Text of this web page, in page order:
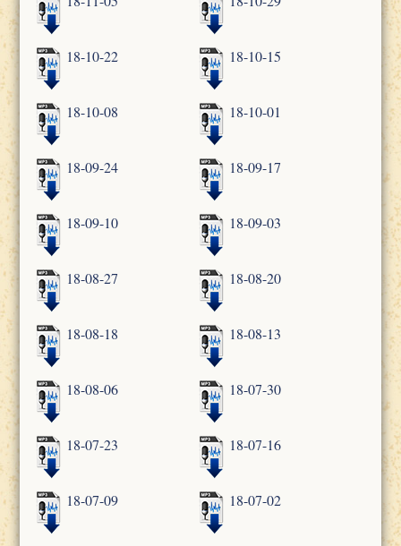
18-10-22 18-10-15
18-10-08 18-10-01
18-09-24 18-09-17
18-09-10 18-09-03
18-08-27 18-08-20
18-08-18 18-08-13
18-08-06 18-07-30
18-07-23 18-07-16
18-07-09 18-07-02